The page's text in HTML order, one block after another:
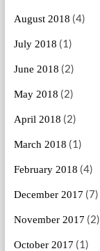
August 2018 (4)
July 2018 (1)
June 2018 (2)
May 2018 (2)
April 2018 (2)
March 2018 (1)
February 2018 (4)
December 2017 (7)
November 2017 (2)
October 2017 (1)